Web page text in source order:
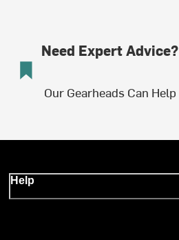
Need Expert Advice?
Our Gearheads Can Help
Help